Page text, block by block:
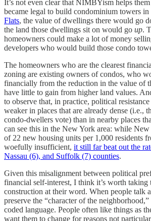
It’s not even clear that NIMBYism helps
became legal to build condominium towers in
Flats, the value of dwellings there would go
the land those dwellings sit on would go up.
homeowners could make a lot of money
developers who would build those condo
The homeowners who are the clearest
zoning are existing owners of condos, who
financially from the reduction in the value of
have little to gain from higher land values.
to observe that, in practice, political
weaker in places that are already dense (i.e.,
condo-dwellers vote) than in nearby places
can see this in the New York area: while
of 22 new housing units per 1,000 residents
woefully insufficient, it still far beat out the
Nassau (6), and Suffolk (7) counties.
Given this misalignment between political
financial self-interest, I think it’s worth taking
construction at their word. When people talk
preserve the “character of the neighborhood,”
coded language. People often like things as
want them to change for reasons not